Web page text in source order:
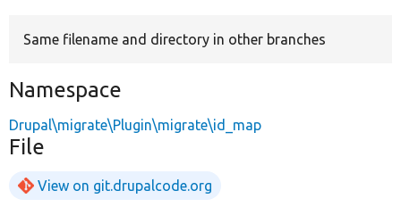
Same filename and directory in other branches
Namespace
Drupal\migrate\Plugin\migrate\id_map
File
View on git.drupalcode.org